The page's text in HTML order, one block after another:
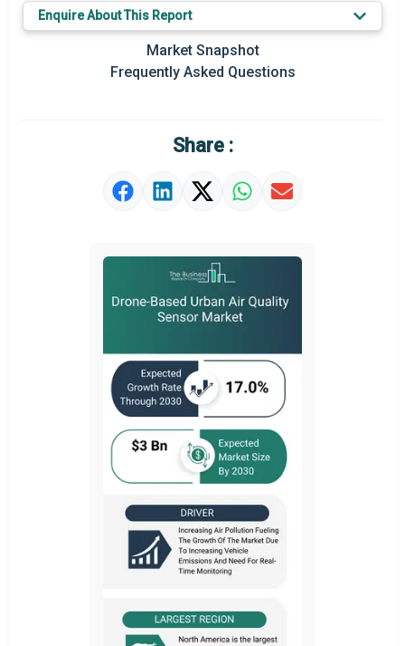
Prominent M&A
Regional Outlook
Market Value Definition
Strategic Outlook
Enquire About This Report
Market Snapshot
Frequently Asked Questions
Share :